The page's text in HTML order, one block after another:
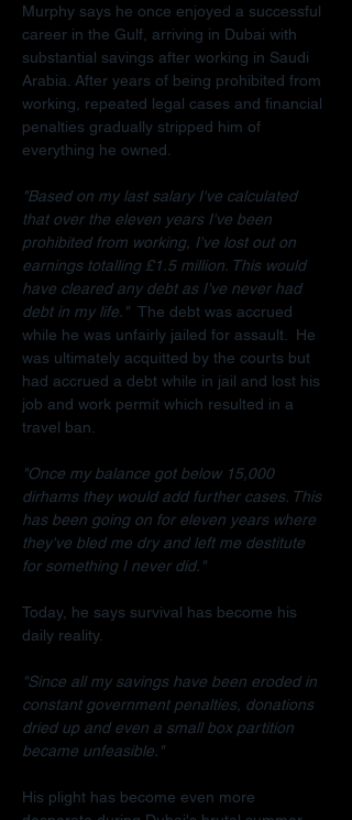
Murphy says he once enjoyed a successful
career in the Gulf, arriving in Dubai with
substantial savings after working in Saudi
Arabia. After years of being prohibited from
working, repeated legal cases and financial
penalties gradually stripped him of
everything he owned.
"Based on my last salary I've calculated
that over the eleven years I've been
prohibited from working, I've lost out on
earnings totalling £1.5 million. This would
have cleared any debt as I've never had
debt in my life." The debt was accrued
while he was unfairly jailed for assault.  He
was ultimately acquitted by the courts but
had accrued a debt while in jail and lost his
job and work permit which resulted in a
travel ban.
"Once my balance got below 15,000
dirhams they would add further cases. This
has been going on for eleven years where
they've bled me dry and left me destitute
for something I never did."
Today, he says survival has become his
daily reality.
"Since all my savings have been eroded in
constant government penalties, donations
dried up and even a small box partition
became unfeasible."
His plight has become even more